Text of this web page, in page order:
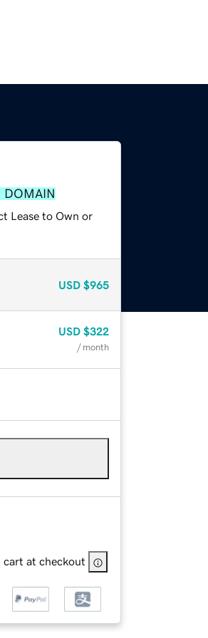
DOMAIN
Lease to Own or
USD $965
USD $322
/ month
cart at checkout